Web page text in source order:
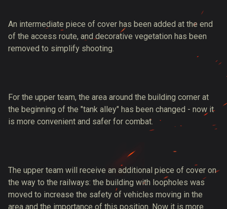
An intermediate piece of cover has been added at the end
of the access route, and decorative vegetation has been
removed to simplify shooting.
For the upper team, the area around the building corner at
the beginning of the "tank alley" has been changed - now it
is more convenient and safer for combat.
The upper team will receive an additional piece of cover on
the way to the railways: the building with loopholes was
moved to increase the safety of vehicles moving in the
area and the importance of this position. Now it is more